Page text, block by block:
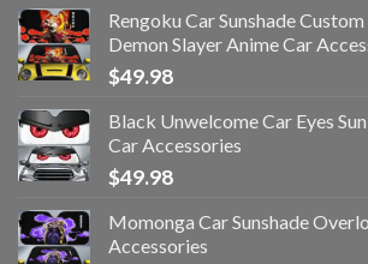
Rengoku Car Sunshade
Demon Slayer Anime Car
$49.98
Black Unwelcome Car Eyes
Car Accessories
$49.98
Momonga Car Sunshade
Accessories